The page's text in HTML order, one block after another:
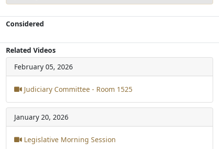
Considered
Related Videos
February 05, 2026
Judiciary Committee - Room 1525
January 20, 2026
Legislative Morning Session